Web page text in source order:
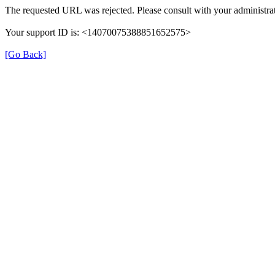
The requested URL was rejected. Please consult with your
Your support ID is: <14070075388851652575>
[Go Back]